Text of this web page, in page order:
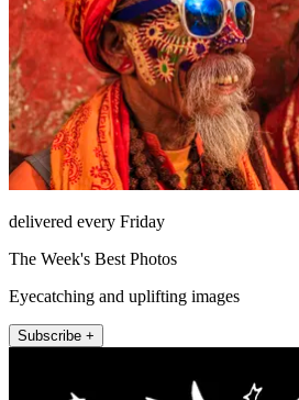
delivered every Friday
The Week's Best Photos
Eyecatching and uplifting images
Subscribe +